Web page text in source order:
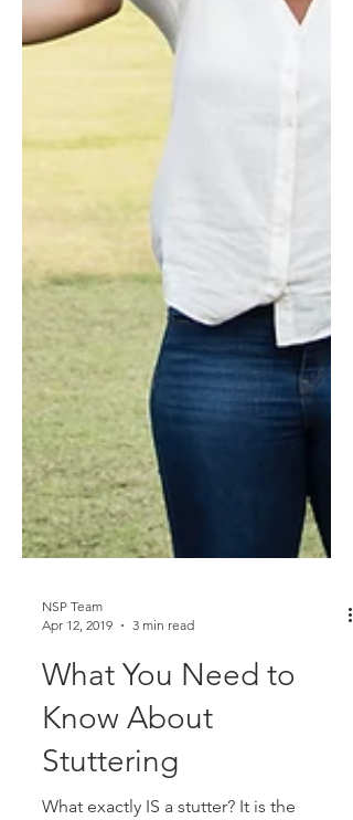
Apr 12, 2019
3 min read
What You Need to
Know About